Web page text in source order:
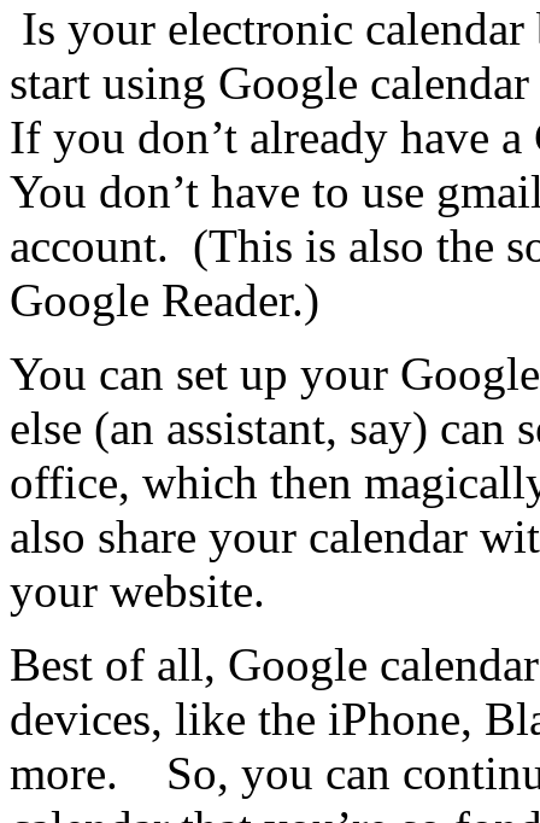
Is your electronic
start using Google
If you don’t already have
You don’t have to use
account. (This is also the
Google Reader.)
You can set up your
else (an assistant, say)
office, which then
also share your calendar
your website.
Best of all, Google
devices, like the iPhone,
more. So, you can